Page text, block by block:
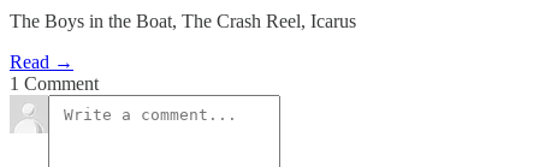
The Boys in the Boat, The Crash Reel, Icarus
Read →
1 Comment